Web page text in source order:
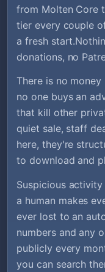
from Molten Core
tier every couple
a fresh
donations, no
There is no
no one buys an
that kill other
quiet sale, staff
here, they're
to download and
Suspicious
a human makes
ever lost to an
numbers and any
publicly every
you can search